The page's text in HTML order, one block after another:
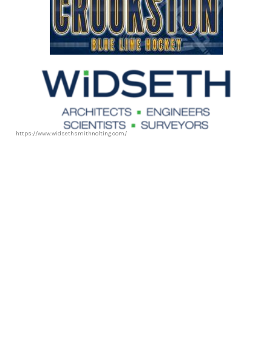
https://www.widsethsmithnolting.com/